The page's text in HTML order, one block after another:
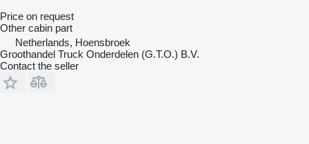
Price on request
Other cabin part
Netherlands, Hoensbroek
Groothandel Truck Onderdelen (G.T.O.) B.V.
Contact the seller